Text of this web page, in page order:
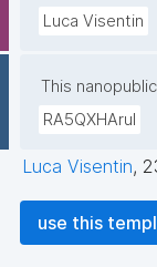
Luca Visentin
This
RA5QXHAruI
Luca Visentin,
use this